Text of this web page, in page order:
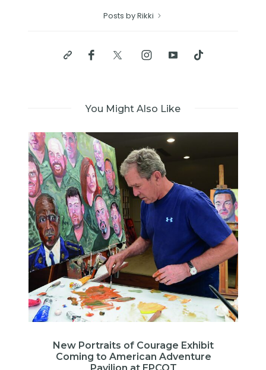
Posts by Rikki
You Might Also Like
New Portraits of Courage Exhibit
Coming to American Adventure
Pavilion at EPCOT